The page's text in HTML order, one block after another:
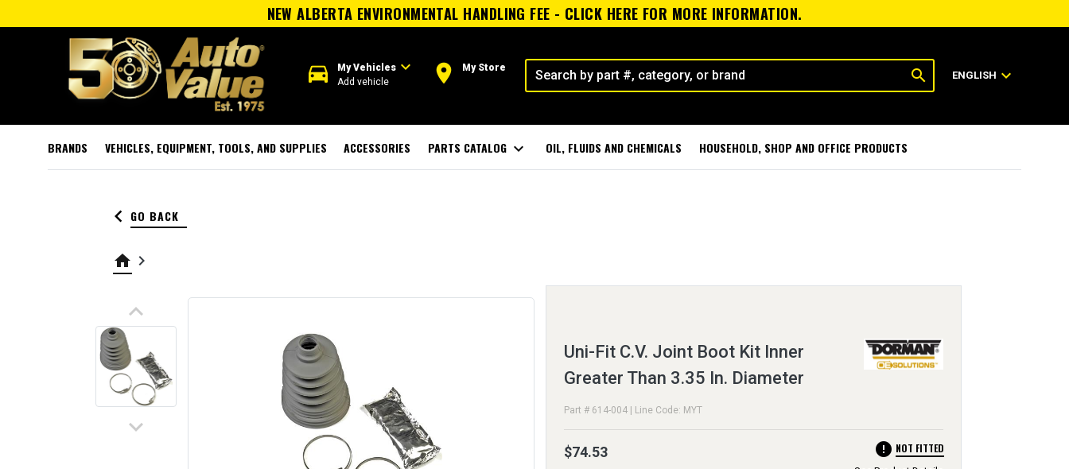
NEW ALBERTA ENVIRONMENTAL HANDLING FEE - CLICK HERE FOR MORE INFORMATION.
directions_car My Vehiclesexpand_more
Add vehicle room My Store search ENGLISH expand_more
BRANDS VEHICLES, EQUIPMENT, TOOLS, AND SUPPLIES ACCESSORIES PARTS CATALOG expand_more OIL, FLUIDS AND CHEMICALS HOUSEHOLD, SHOP AND OFFICE PRODUCTS
keyboard_arrow_left GO BACK
home keyboard_arrow_right
keyboard_arrow_up
keyboard_arrow_down
Uni-Fit C.V. Joint Boot Kit Inner
Greater Than 3.35 In. Diameter
Part # 614-004 | Line Code: MYT
$74.53 error NOT FITTED